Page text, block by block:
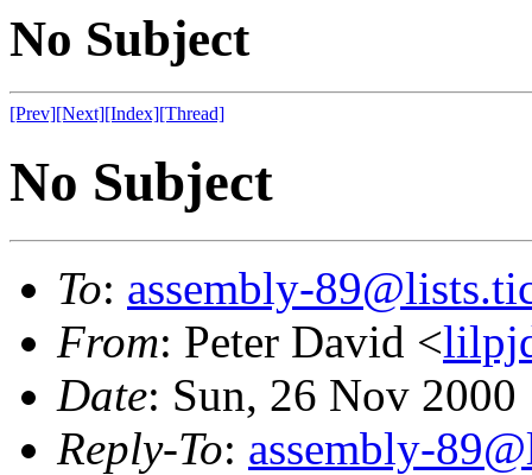
No Subject
[Prev][Next][Index][Thread]
No Subject
To: assembly-
From: Peter David <
Date: Sun, 26 Nov
Reply-To: assembly-